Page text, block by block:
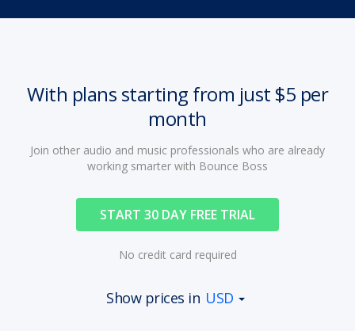
With plans starting from just $5 per
month
Join other audio and music professionals who are already
working smarter with Bounce Boss
START 30 DAY FREE TRIAL
No credit card required
Show prices in USD